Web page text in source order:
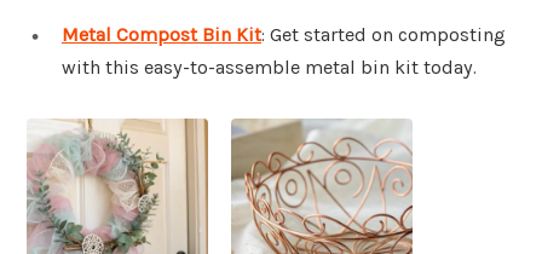
Metal Compost Bin Kit: Get started on composting
with this easy-to-assemble metal bin kit today.